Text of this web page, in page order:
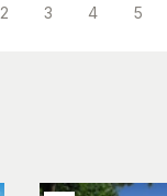
2 3 4 5